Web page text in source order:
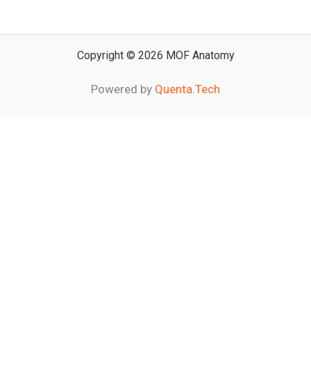
Copyright © 2026 MOF Anatomy
Powered by Quenta.Tech